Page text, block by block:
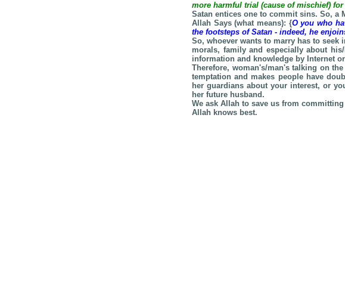
more harmful trial (cause of mischief)
Satan entices one to commit sins. So, a
Allah Says (what means): {O you who
the footsteps of Satan - indeed, he
So, whoever wants to marry has to
morals, family and especially about
information and knowledge by Internet
Therefore, woman's/man's talking on
temptation and makes people have
her guardians about your interest, or
her future husband.
We ask Allah to save us from
Allah knows best.